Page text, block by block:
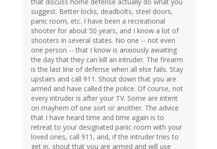
that discuss home defense actually do what you
suggest. Better locks, deadbolts, steel doors,
panic room, etc. I have been a recreational
shooter for about 50 years, and I know a lot of
shooters in several states. No one -- not even
one person -- that I know is anxiously awaiting
the day that they can kill an intruder. The firearm
is the last line of defense when all else fails. Stay
upstairs and call 911. Shout down that you are
armed and have called the police. Of course, not
every intruder is after your TV. Some are intent
on mayhem of one sort or another. The advice
that I have heard time and time again is to
retreat to your designated panic room with your
loved ones, call 911, and, if the intruder tries to
get in, shout that you are armed and will use